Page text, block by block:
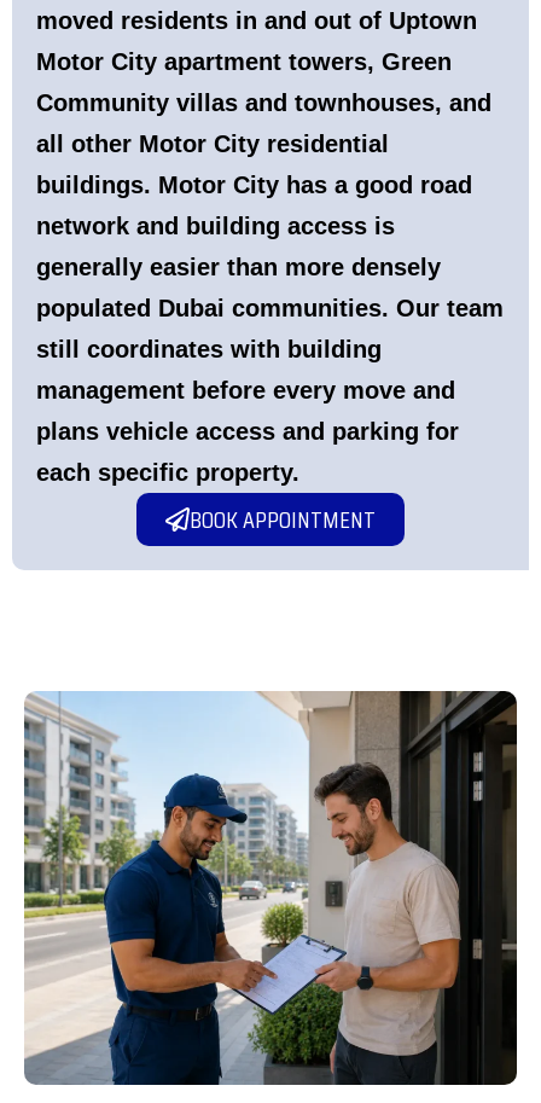
moved residents in and out of Uptown
Motor City apartment towers, Green
Community villas and townhouses, and
all other Motor City residential
buildings. Motor City has a good road
network and building access is
generally easier than more densely
populated Dubai communities. Our team
still coordinates with building
management before every move and
plans vehicle access and parking for
each specific property.
BOOK APPOINTMENT